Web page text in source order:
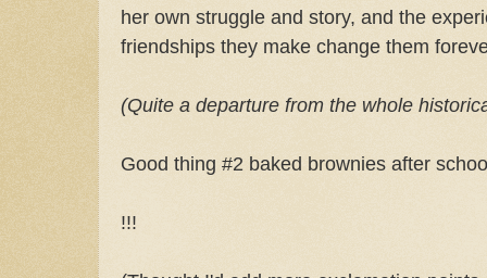
her own struggle and story, and the
friendships they make change them
(Quite a departure from the whole
Good thing #2 baked brownies after
!!!